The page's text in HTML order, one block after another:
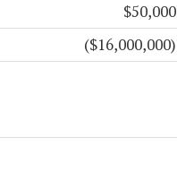
$50,000
($16,000,000)